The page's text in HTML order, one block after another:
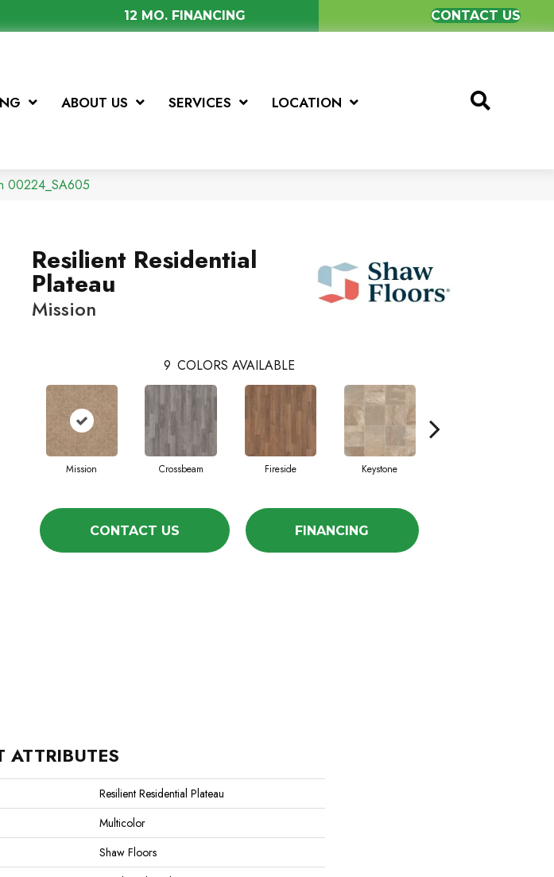
12 MO. FINANCING CONTACT US
ABOUT US SERVICES LOCATION
00224_SA605
Resilient Residential
Plateau
Mission
9 COLORS AVAILABLE
Mission Crossbeam Fireside Keystone
CONTACT US FINANCING
ATTRIBUTES
Resilient Residential Plateau
Multicolor
Shaw Floors